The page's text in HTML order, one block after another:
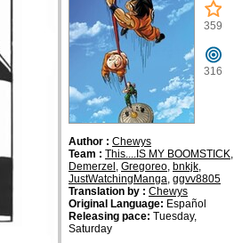
359
316
Author : Chewys
Team : This....IS MY BOOMSTICK,
Demerzel , Gregoreo, bnkjk,
JustWatchingManga, ggvv8805
Translation by : Chewys
Original Language: Español
Releasing pace: Tuesday,
Saturday